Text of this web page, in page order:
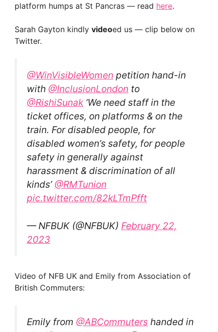
platform humps at St Pancras — read here.
Sarah Gayton kindly videoed us — clip below on
Twitter.
@WinVisibleWomen petition hand-in
with @InclusionLondon to
@RishiSunak‘We need staff in the
ticket offices, on platforms & on the
train. For disabled people, for
disabled women’s safety, for people
safety in generally against
harassment & discrimination of all
kinds’ @RMTunion
pic.twitter.com/82kLTmPfft
— NFBUK (@NFBUK) February 22,
2023
Video of NFB UK and Emily from Association of
British Commuters:
Emily from @ABCommuters handed in